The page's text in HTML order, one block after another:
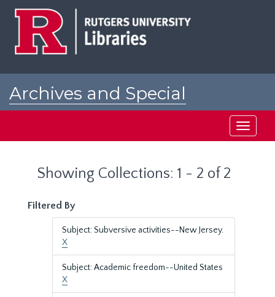
Archives and Special
Toggle
Showing Collections: 1 - 2 of 2
Filtered By
Subject: Subversive activities--New Jersey.
X
Subject: Academic freedom--United States
X